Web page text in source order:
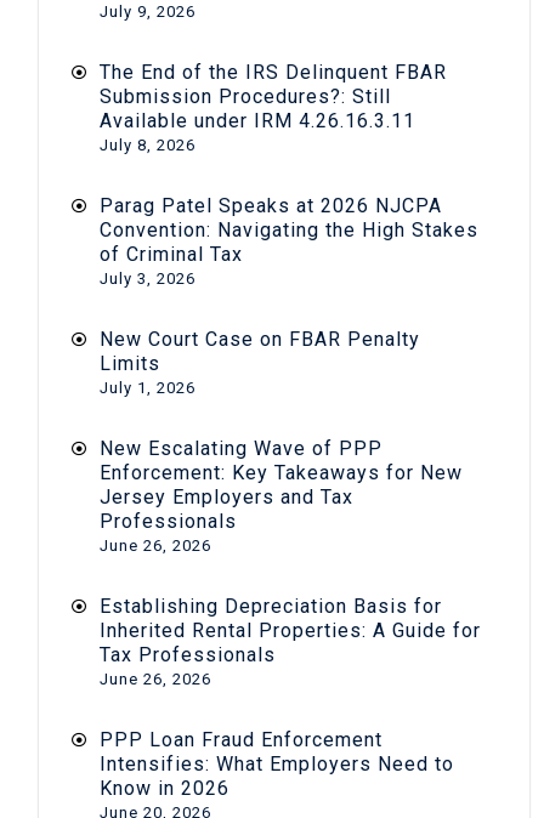
July 9, 2026
The End of the IRS Delinquent FBAR
Submission Procedures?: Still
Available under IRM 4.26.16.3.11
July 8, 2026
Parag Patel Speaks at 2026 NJCPA
Convention: Navigating the High Stakes
of Criminal Tax
July 3, 2026
New Court Case on FBAR Penalty
Limits
July 1, 2026
New Escalating Wave of PPP
Enforcement: Key Takeaways for New
Jersey Employers and Tax
Professionals
June 26, 2026
Establishing Depreciation Basis for
Inherited Rental Properties: A Guide for
Tax Professionals
June 26, 2026
PPP Loan Fraud Enforcement
Intensifies: What Employers Need to
Know in 2026
June 20, 2026